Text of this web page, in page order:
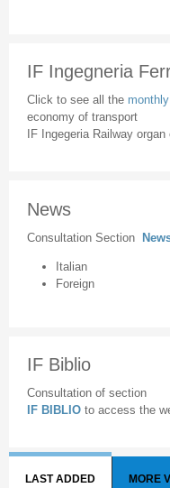
IF Ingegneria
Click to see all the
economy of transport
IF Ingegeria Railway
News
Consultation Section
Italian
Foreign
IF Biblio
Consultation of section
IF BIBLIO to access the
LAST ADDED MORE